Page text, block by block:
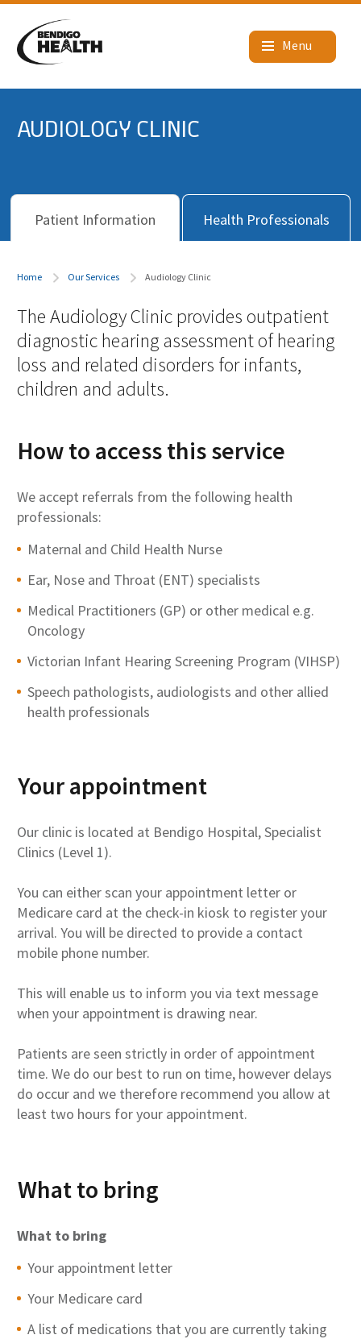
AUDIOLOGY CLINIC
Patient Information Health Professionals
Home Our Services Audiology Clinic
The Audiology Clinic provides outpatient
diagnostic hearing assessment of hearing
loss and related disorders for infants,
children and adults.
How to access this service
We accept referrals from the following health
professionals:
Maternal and Child Health Nurse
Ear, Nose and Throat (ENT) specialists
Medical Practitioners (GP) or other medical e.g.
Oncology
Victorian Infant Hearing Screening Program (VIHSP)
Speech pathologists, audiologists and other allied
health professionals
Your appointment
Our clinic is located at Bendigo Hospital, Specialist
Clinics (Level 1).
You can either scan your appointment letter or
Medicare card at the check-in kiosk to register your
arrival. You will be directed to provide a contact
mobile phone number.
This will enable us to inform you via text message
when your appointment is drawing near.
Patients are seen strictly in order of appointment
time. We do our best to run on time, however delays
do occur and we therefore recommend you allow at
least two hours for your appointment.
What to bring
What to bring
Your appointment letter
Your Medicare card
A list of medications that you are currently taking